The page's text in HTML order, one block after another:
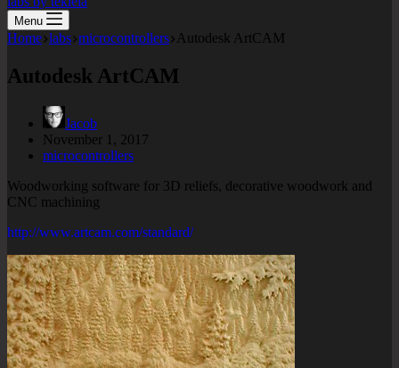
Menu
Home labs microcontrollers Autodesk ArtCAM
Autodesk ArtCAM
Jacob
November 1, 2017
microcontrollers
Woodworking software for 3D reliefs, decorative woodwork and
CNC machining
http://www.artcam.com/standard/